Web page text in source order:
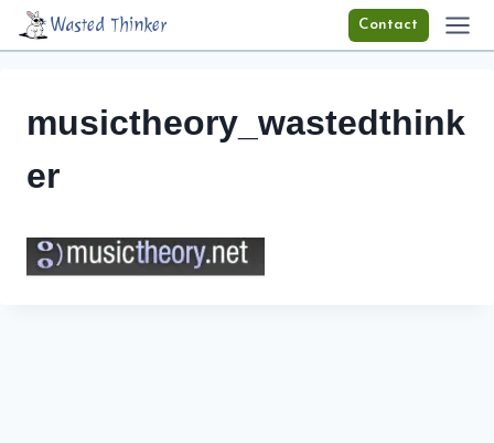
Skip
Wasted Thinker Contact
musictheory_wastedthink
er